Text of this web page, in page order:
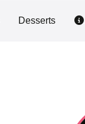
Desserts